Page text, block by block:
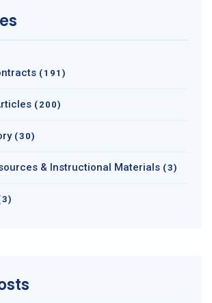
(191)
(200)
(30)
& Instructional Materials (3)